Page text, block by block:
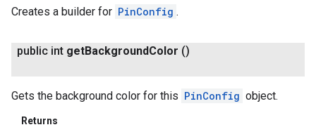
Creates a builder for PinConfig .
public int getBackgroundColor ()
Gets the background color for this PinConfig object.
Returns